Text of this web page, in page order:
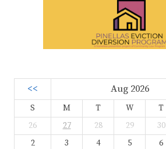
<< Aug 2026
S M T W T
26
27 28 29 30
2
3 4 5 6